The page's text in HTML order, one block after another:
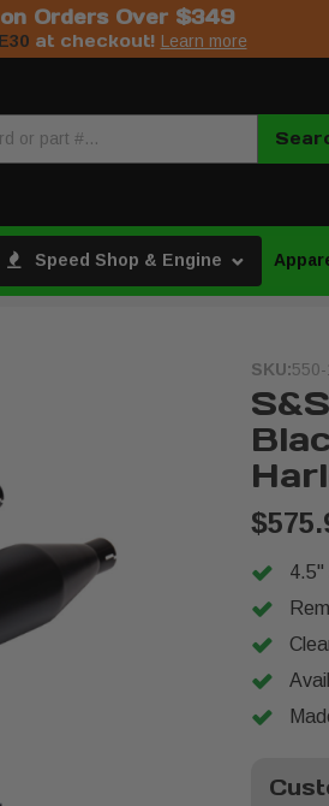
Orders Over $349
at checkout! Learn more
Speed Shop & Engine
SKU:
4.5"